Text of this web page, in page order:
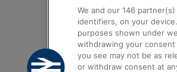
Trains from
Trains from
Trains from
We and our 146
identifiers, on your
purposes shown under
withdrawing your consent
you see may not be as
or withdraw consent at